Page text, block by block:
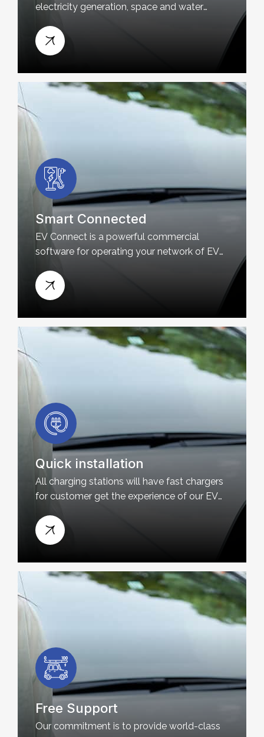
electricity generation, space and water
Smart Connected
EV Connect is a powerful commercial
software for operating your network of EV
Quick installation
All charging stations will have fast chargers
for customer get the experience of our EV
Free Support
Our commitment is to provide world-class